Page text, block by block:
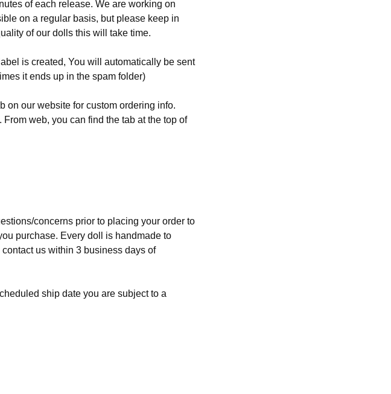
of each release. We are working on
on a regular basis, but please keep in
of our dolls this will take time.
is created, You will automatically be sent
it ends up in the spam folder)
on our website for custom ordering info.
web, you can find the tab at the top of
concerns prior to placing your order to
purchase. Every doll is handmade to
us within 3 business days of
ship date you are subject to a